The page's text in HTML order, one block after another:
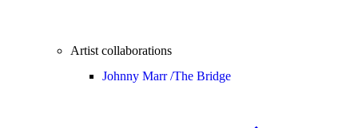
Artist collaborations
Johnny Marr /The Bridge